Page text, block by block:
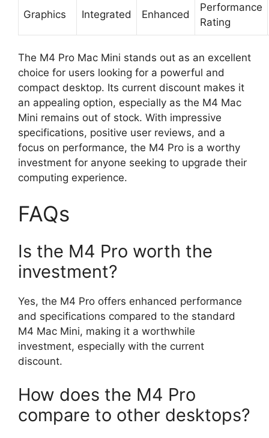
Graphics Integrated Enhanced
Performance
Rating
The M4 Pro Mac Mini stands out as an excellent
choice for users looking for a powerful and
compact desktop. Its current discount makes it
an appealing option, especially as the M4 Mac
Mini remains out of stock. With impressive
specifications, positive user reviews, and a
focus on performance, the M4 Pro is a worthy
investment for anyone seeking to upgrade their
computing experience.
FAQs
Is the M4 Pro worth the
investment?
Yes, the M4 Pro offers enhanced performance
and specifications compared to the standard
M4 Mac Mini, making it a worthwhile
investment, especially with the current
discount.
How does the M4 Pro
compare to other desktops?